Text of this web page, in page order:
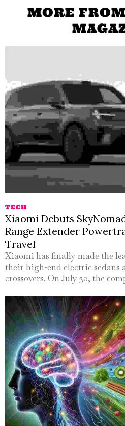
MORE
TECH
Xiaomi Debuts
Range Extender
Travel
Xiaomi has finally made the
their high-end electric sedans
crossovers. On July 30, the